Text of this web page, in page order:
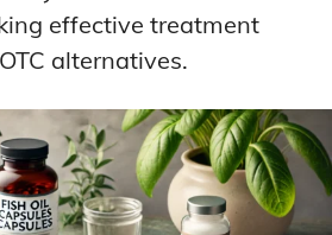
effective treatment
alternatives.